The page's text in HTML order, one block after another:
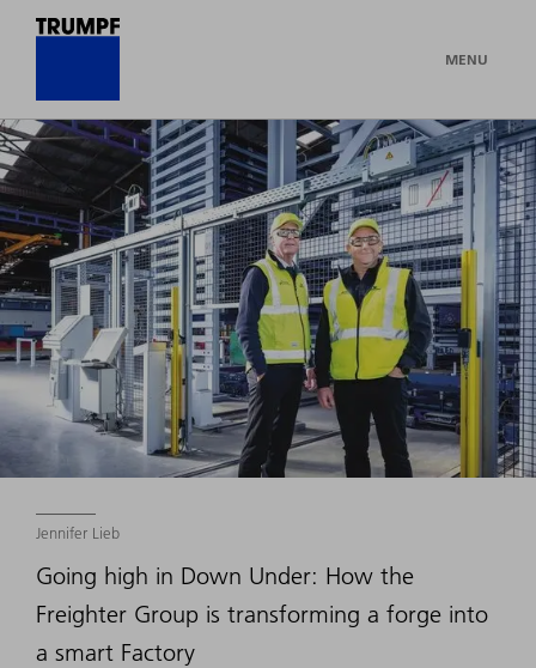
MENU
Jennifer Lieb
Going high in Down Under: How the
Freighter Group is transforming a forge into
a smart Factory